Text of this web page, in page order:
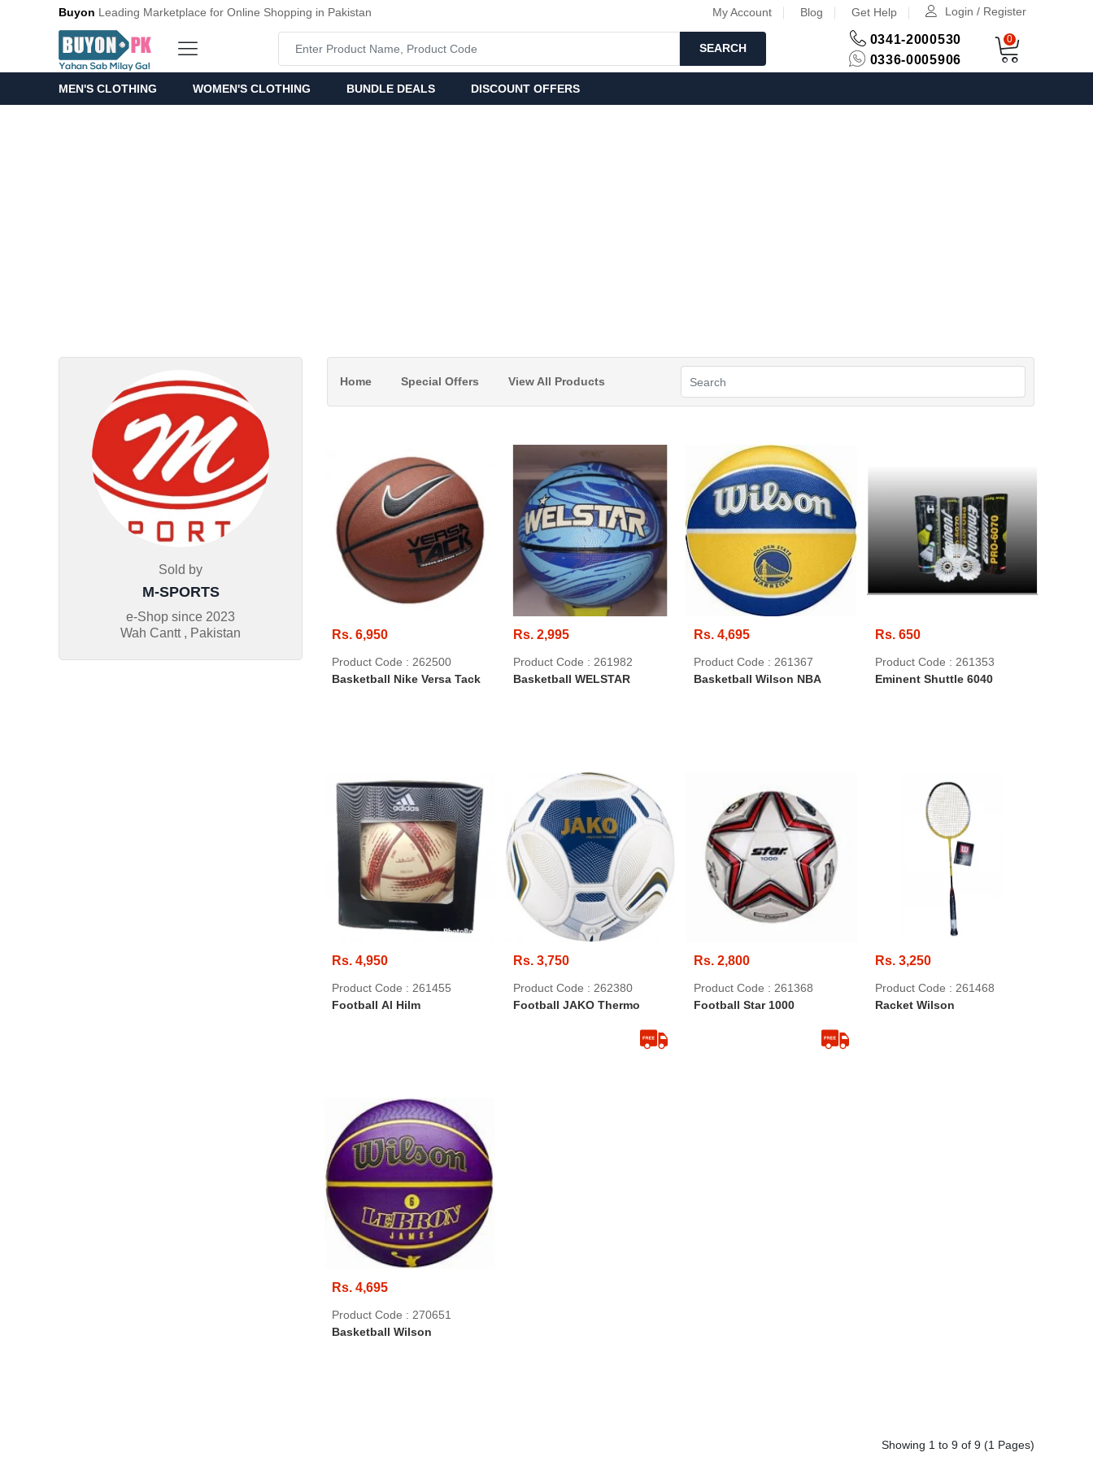
Buyon Leading Marketplace for Online Shopping in Pakistan My Account Blog Get Help Login / Register
SEARCH
0341-2000530
0336-0005906
0
MEN'S CLOTHING WOMEN'S CLOTHING BUNDLE DEALS DISCOUNT OFFERS
Sold by
M-SPORTS
e-Shop since 2023
Wah Cantt , Pakistan
Home Special Offers View All Products
Rs. 6,950
Product Code : 262500
Basketball Nike Versa Tack
Rs. 2,995
Product Code : 261982
Basketball WELSTAR
Rs. 4,695
Product Code : 261367
Basketball Wilson NBA
Rs. 650
Product Code : 261353
Eminent Shuttle 6040
Rs. 4,950
Product Code : 261455
Football Al Hilm
Rs. 3,750
Product Code : 262380
Football JAKO Thermo
Rs. 2,800
Product Code : 261368
Football Star 1000
Rs. 3,250
Product Code : 261468
Racket Wilson
Rs. 4,695
Product Code : 270651
Basketball Wilson
Showing 1 to 9 of 9 (1 Pages)